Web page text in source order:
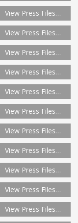
View Press Files…
View Press Files…
View Press Files…
View Press Files…
View Press Files…
View Press Files…
View Press Files…
View Press Files…
View Press Files…
View Press Files…
View Press Files…